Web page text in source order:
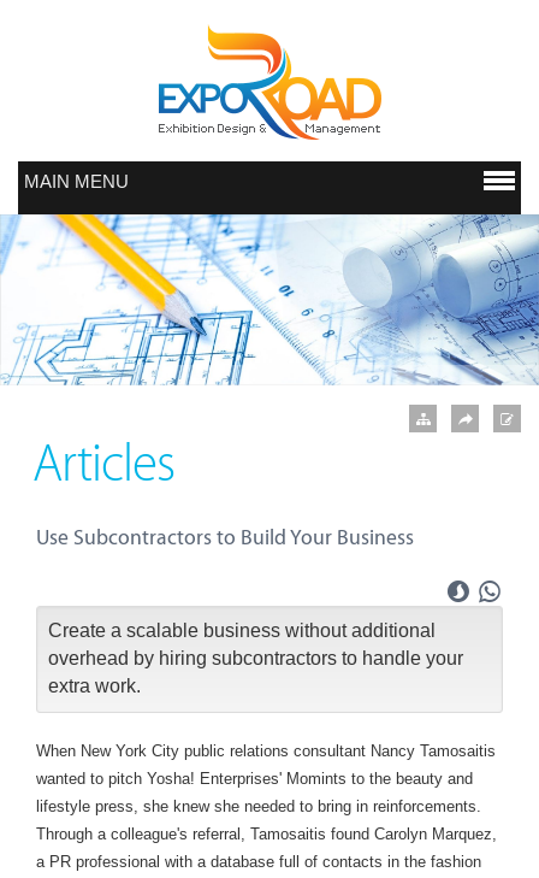
MAIN MENU
Articles
Use Subcontractors to Build Your Business
Create a scalable business without additional
overhead by hiring subcontractors to handle your
extra work.
When New York City public relations consultant Nancy Tamosaitis
wanted to pitch Yosha! Enterprises' Momints to the beauty and
lifestyle press, she knew she needed to bring in reinforcements.
Through a colleague's referral, Tamosaitis found Carolyn Marquez,
a PR professional with a database full of contacts in the fashion